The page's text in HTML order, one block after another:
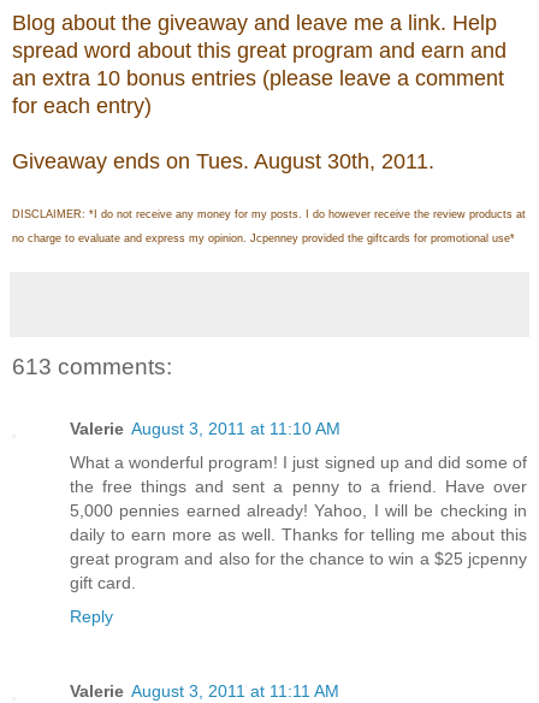
Blog about the giveaway and leave me a link. Help
spread word about this great program and earn and
an extra 10 bonus entries (please leave a comment
for each entry)
Giveaway ends on Tues. August 30th, 2011.
DISCLAIMER: *I do not receive any money for my posts. I do however receive the review products at
no charge to evaluate and express my opinion. Jcpenney provided the giftcards for promotional use*
613 comments:
Valerie August 3, 2011 at 11:10 AM
What a wonderful program! I just signed up and did some of
the free things and sent a penny to a friend. Have over
5,000 pennies earned already! Yahoo, I will be checking in
daily to earn more as well. Thanks for telling me about this
great program and also for the chance to win a $25 jcpenny
gift card.
Reply
Valerie August 3, 2011 at 11:11 AM